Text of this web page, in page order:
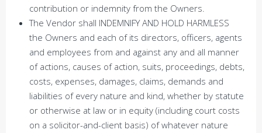
contribution or indemnity from the Owners.
The Vendor shall INDEMNIFY AND HOLD HARMLESS
the Owners and each of its directors, officers, agents
and employees from and against any and all manner
of actions, causes of action, suits, proceedings, debts,
costs, expenses, damages, claims, demands and
liabilities of every nature and kind, whether by statute
or otherwise at law or in equity (including court costs
on a solicitor-and-client basis) of whatever nature